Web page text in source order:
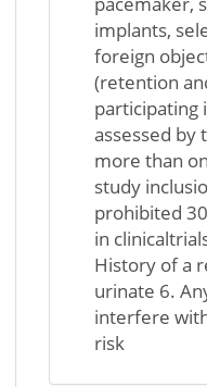
implants,
foreign
(retention
participating
assessed by
more than
study
prohibited
in
History of a
urinate 6.
interfere
risk